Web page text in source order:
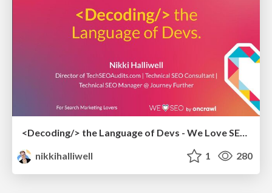
<Decoding/> the Language of Devs - We Love SEO 2024
nikkihalliwell
1 280